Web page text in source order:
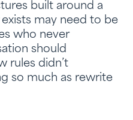
built around a
may need to be
who never
should
rules didn’t
so much as rewrite